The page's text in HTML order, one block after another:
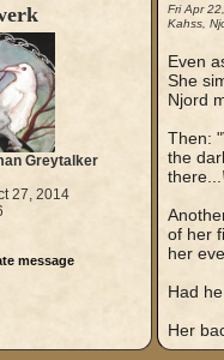
Greytalker
27, 2014
message
Fri Apr
Kahss,
Even
She
Njord
Then:
the
there...
of her
her
Had
Her